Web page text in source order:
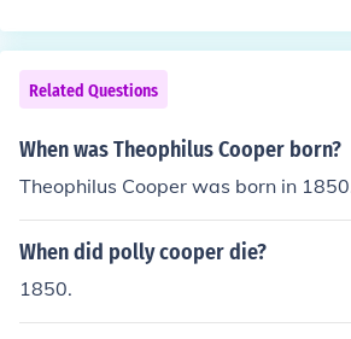
Related Questions
When was Theophilus Cooper born?
Theophilus Cooper was born in
When did polly cooper die?
1850.